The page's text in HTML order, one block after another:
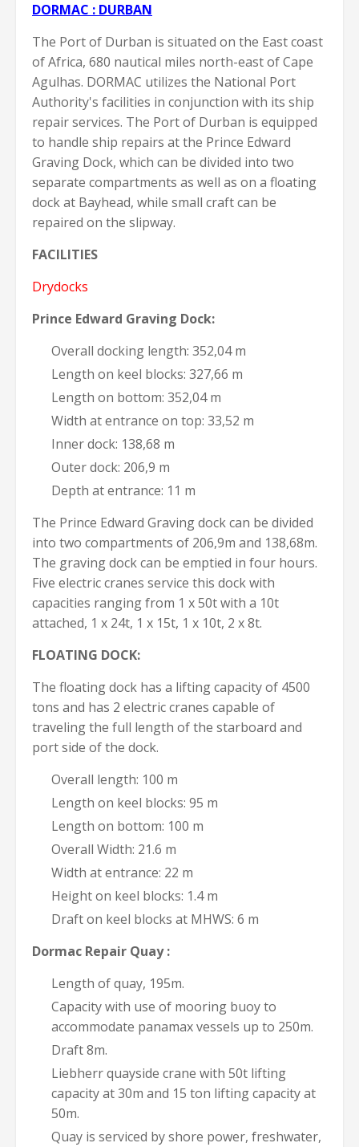
DORMAC : DURBAN
The Port of Durban is situated on the East coast
of Africa, 680 nautical miles north-east of Cape
Agulhas. DORMAC utilizes the National Port
Authority's facilities in conjunction with its ship
repair services. The Port of Durban is equipped
to handle ship repairs at the Prince Edward
Graving Dock, which can be divided into two
separate compartments as well as on a floating
dock at Bayhead, while small craft can be
repaired on the slipway.
FACILITIES
Drydocks
Prince Edward Graving Dock:
Overall docking length: 352,04 m
Length on keel blocks: 327,66 m
Length on bottom: 352,04 m
Width at entrance on top: 33,52 m
Inner dock: 138,68 m
Outer dock: 206,9 m
Depth at entrance: 11 m
The Prince Edward Graving dock can be divided
into two compartments of 206,9m and 138,68m.
The graving dock can be emptied in four hours.
Five electric cranes service this dock with
capacities ranging from 1 x 50t with a 10t
attached, 1 x 24t, 1 x 15t, 1 x 10t, 2 x 8t.
FLOATING DOCK:
The floating dock has a lifting capacity of 4500
tons and has 2 electric cranes capable of
traveling the full length of the starboard and
port side of the dock.
Overall length: 100 m
Length on keel blocks: 95 m
Length on bottom: 100 m
Overall Width: 21.6 m
Width at entrance: 22 m
Height on keel blocks: 1.4 m
Draft on keel blocks at MHWS: 6 m
Dormac Repair Quay :
Length of quay, 195m.
Capacity with use of mooring buoy to
accommodate panamax vessels up to 250m.
Draft 8m.
Liebherr quayside crane with 50t lifting
capacity at 30m and 15 ton lifting capacity at
50m.
Quay is serviced by shore power, freshwater,